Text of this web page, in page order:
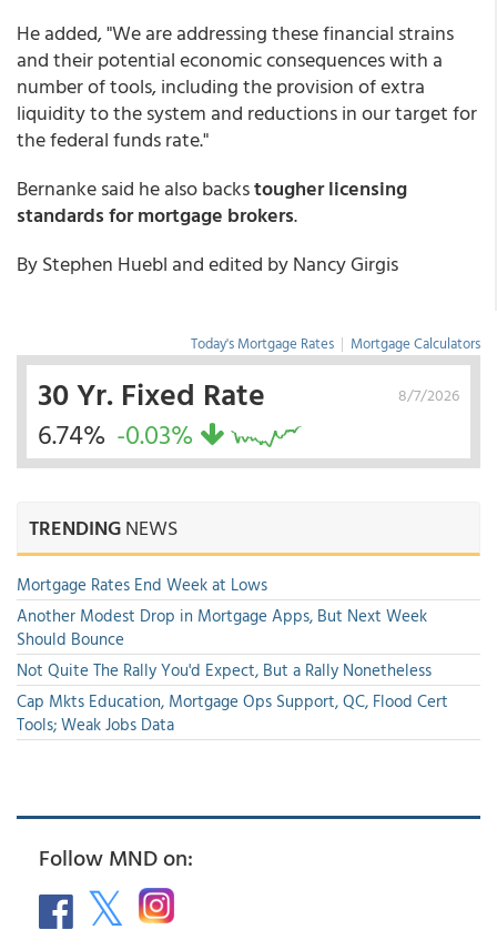
He added, "We are addressing these financial strains
and their potential economic consequences with a
number of tools, including the provision of extra
liquidity to the system and reductions in our target for
the federal funds rate."
Bernanke said he also backstougher licensing
standards for mortgage brokers.
By Stephen Huebl and edited by Nancy Girgis
Today's Mortgage Rates | Mortgage Calculators
8/7/2026
30 Yr. Fixed Rate
6.74% -0.03%
TRENDINGNEWS
Mortgage Rates End Week at Lows
Another Modest Drop in Mortgage Apps, But Next Week
Should Bounce
Not Quite The Rally You'd Expect, But a Rally Nonetheless
Cap Mkts Education, Mortgage Ops Support, QC, Flood Cert
Tools; Weak Jobs Data
Follow MND on: